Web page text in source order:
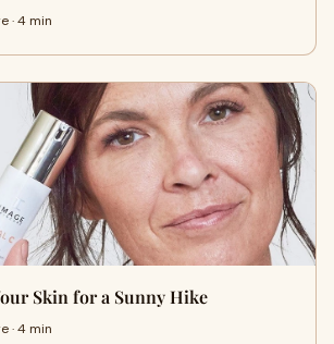
· 4 min
Skin for a Sunny Hike
· 4 min